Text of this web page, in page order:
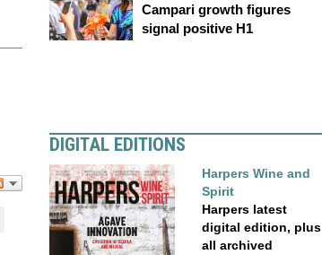
Campari growth figures
signal positive H1
DIGITAL EDITIONS
Harpers Wine and
Spirit
Harpers latest
digital edition, plus
all archived